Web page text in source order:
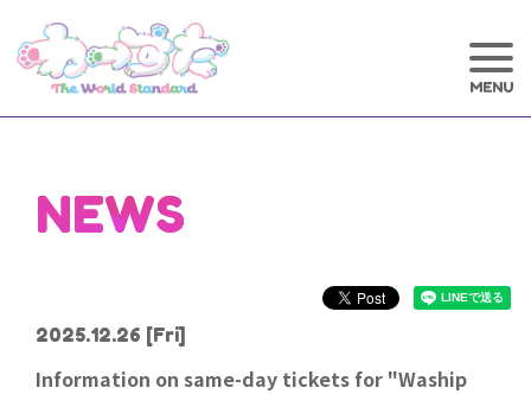
NEWS
2025.12.26 [Fri]
Information on same-day tickets for "Waship